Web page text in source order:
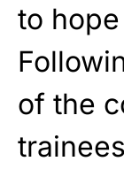
to
of the